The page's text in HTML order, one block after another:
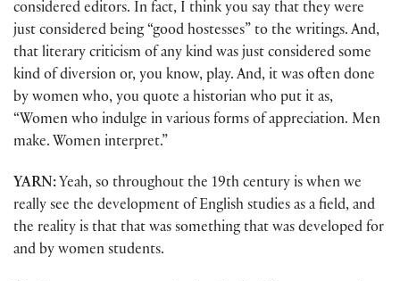
considered editors. In fact, I think you say that they were
just considered being “good hostesses” to the writings. And,
that literary criticism of any kind was just considered some
kind of diversion or, you know, play. And, it was often done
by women who, you quote a historian who put it as,
“Women who indulge in various forms of appreciation. Men
make. Women interpret.”
YARN: Yeah, so throughout the 19th century is when we
really see the development of English studies as a field, and
the reality is that that was something that was developed for
and by women students.